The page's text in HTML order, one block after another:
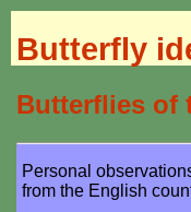
Butterfly
Butterflies of
Personal
from the English